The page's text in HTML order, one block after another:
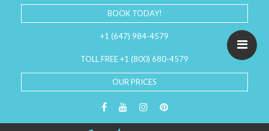
BOOK TODAY!
+1 (647) 984-4579
TOLL FREE +1 (800) 680-4579
OUR PRICES